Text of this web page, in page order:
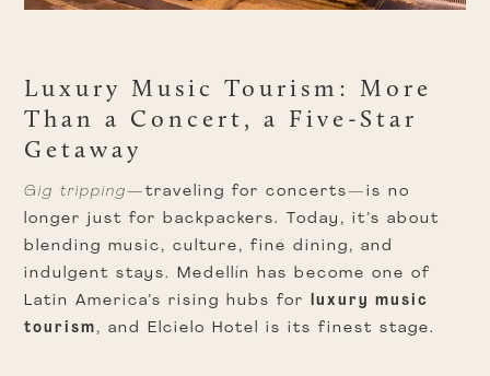
Luxury Music Tourism: More
Than a Concert, a Five-Star
Getaway
Gig tripping—traveling for concerts—is no
longer just for backpackers. Today, it’s about
blending music, culture, fine dining, and
indulgent stays. Medellín has become one of
Latin America’s rising hubs forluxury music
tourism , and Elcielo Hotel is its finest stage.